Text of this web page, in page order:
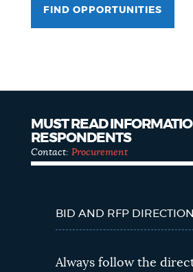
FIND OPPORTUNITIES
MUST READ
RESPONDENTS
MUST READ
Contact: Procurement
BID AND RFP
Always follow the